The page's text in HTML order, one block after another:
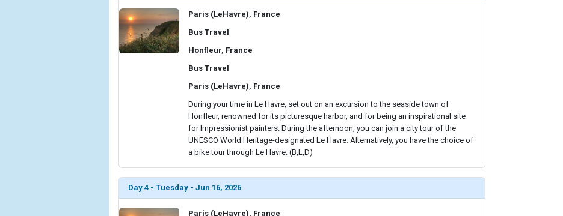
Paris (LeHavre), France
Bus Travel
Honfleur, France
Bus Travel
Paris (LeHavre), France
During your time in Le Havre, set out on an excursion to the seaside town of
Honfleur, renowned for its picturesque harbor, and for being an inspirational site
for Impressionist painters. During the afternoon, you can join a city tour of the
UNESCO World Heritage-designated Le Havre. Alternatively, you have the choice of
a bike tour through Le Havre. (B,L,D)
Day 4 - Tuesday - Jun 16, 2026
Paris (LeHavre), France